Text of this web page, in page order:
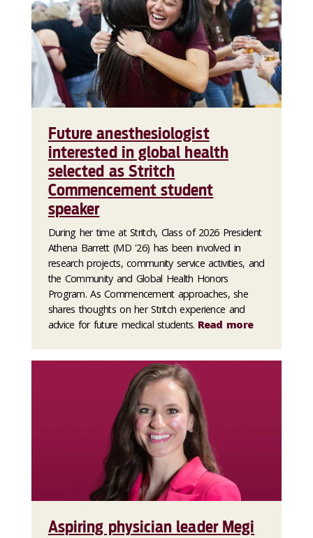
Future anesthesiologist
interested in global health
selected as Stritch
Commencement student
speaker
During her time at Stritch, Class of 2026 President
Athena Barrett (MD '26) has been involved in
research projects, community service activities, and
the Community and Global Health Honors
Program. As Commencement approaches, she
shares thoughts on her Stritch experience and
advice for future medical students. Read more
Aspiring physician leader Megi